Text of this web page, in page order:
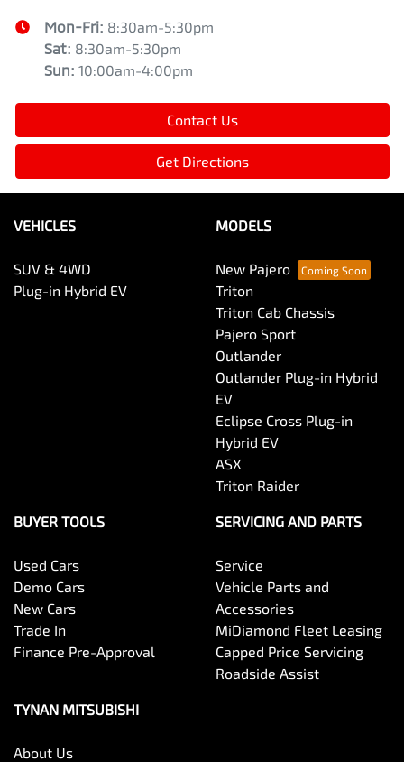
Mon-Fri: 8:30am-5:30pm
Sat: 8:30am-5:30pm
Sun: 10:00am-4:00pm
Contact Us
Get Directions
VEHICLES
SUV & 4WD
Plug-in Hybrid EV
MODELS
New Pajero
Triton
Triton Cab Chassis
Pajero Sport
Outlander
Outlander Plug-in Hybrid
EV
Eclipse Cross Plug-in
Hybrid EV
ASX
Triton Raider
BUYER TOOLS
Used Cars
Demo Cars
New Cars
Trade In
Finance Pre-Approval
SERVICING AND PARTS
Service
Vehicle Parts and
Accessories
MiDiamond Fleet Leasing
Capped Price Servicing
Roadside Assist
TYNAN MITSUBISHI
About Us